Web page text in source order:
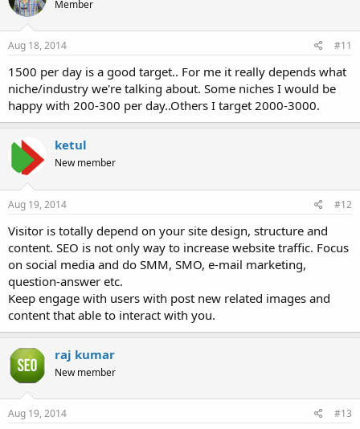
Member
Aug 18, 2014 #11
1500 per day is a good target.. For me it really depends what
niche/industry we're talking about. Some niches I would be
happy with 200-300 per day..Others I target 2000-3000.
ketul
New member
Aug 19, 2014 #12
Visitor is totally depend on your site design, structure and
content. SEO is not only way to increase website traffic. Focus
on social media and do SMM, SMO, e-mail marketing,
question-answer etc.
Keep engage with users with post new related images and
content that able to interact with you.
raj kumar
New member
Aug 19, 2014 #13